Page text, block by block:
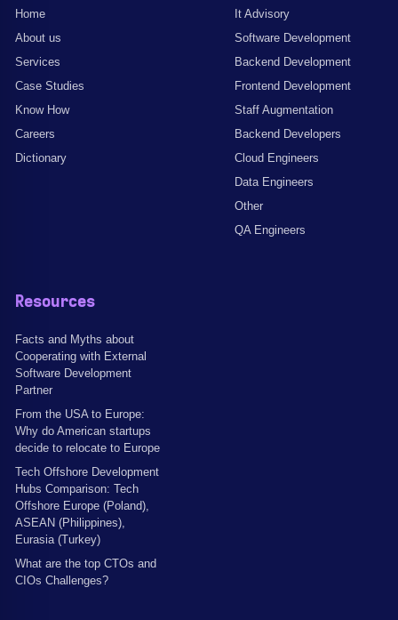
Home
About us
Services
Case Studies
Know How
Careers
Dictionary
It Advisory
Software Development
Backend Development
Frontend Development
Staff Augmentation
Backend Developers
Cloud Engineers
Data Engineers
Other
QA Engineers
Resources
Facts and Myths about
Cooperating with External
Software Development
Partner
From the USA to Europe:
Why do American startups
decide to relocate to Europe
Tech Offshore Development
Hubs Comparison: Tech
Offshore Europe (Poland),
ASEAN (Philippines),
Eurasia (Turkey)
What are the top CTOs and
CIOs Challenges?